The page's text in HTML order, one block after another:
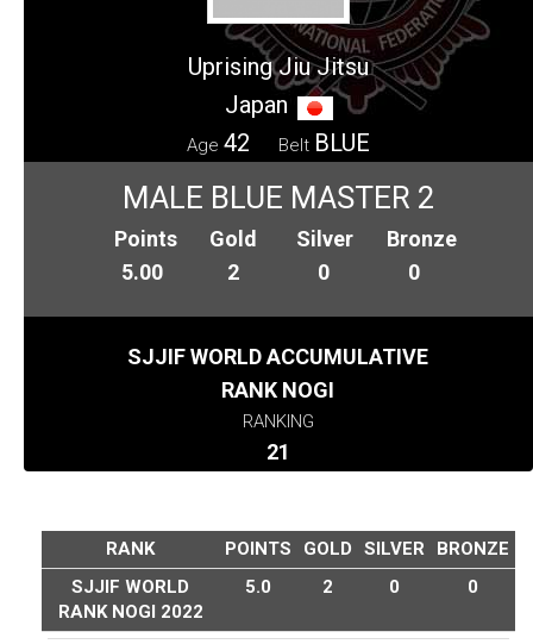
Uprising Jiu Jitsu
Japan
Age 42 Belt BLUE
MALE BLUE MASTER 2
Points
5.00
Gold
2
Silver
0
Bronze
0
SJJIF WORLD ACCUMULATIVE
RANK NOGI
RANKING
21
RANK POINTS GOLD SILVER
BRONZE
SJJIF WORLD
RANK NOGI 2022
5.0 2 0 0